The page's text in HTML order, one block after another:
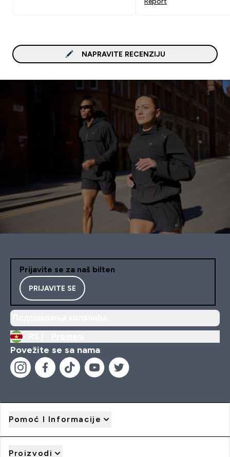
NAPRAVITE RECENZIJU
Prijavite se za naš bilten
PRIJAVITE SE
Povežite se sa nama
Pomoć I Informacije
Proizvodi